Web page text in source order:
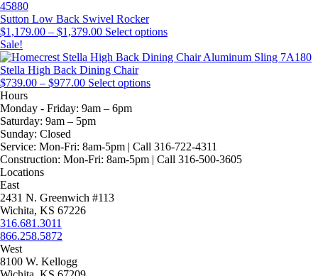
be
on
$2,620.00
The
may
Sutton Low Back Swivel Rocker
$1,179.00 – $1,379.00Price
$1,179.00
through
$1,379.00
Select optionsThis
has
chosen
on
Sale!
Stella High Back Dining Chair
$739.00 – $977.00Price
$739.00
through
Select optionsThis
The
options
Hours
Monday - Friday: 9am – 6pm
Saturday: 9am – 5pm
Sunday: Closed
Service: Mon-Fri: 8am-5pm | Call 316-722-4311
Construction: Mon-Fri: 8am-5pm | Call 316-500-3605
Locations
East
2431 N. Greenwich #113
Wichita, KS 67226
316.681.3011
866.258.5872
West
8100 W. Kellogg